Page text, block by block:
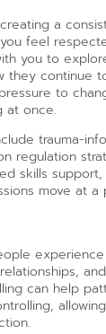
a
feel
you to
they continue
to
at once.
trauma-
regulation
skills
move at
can help